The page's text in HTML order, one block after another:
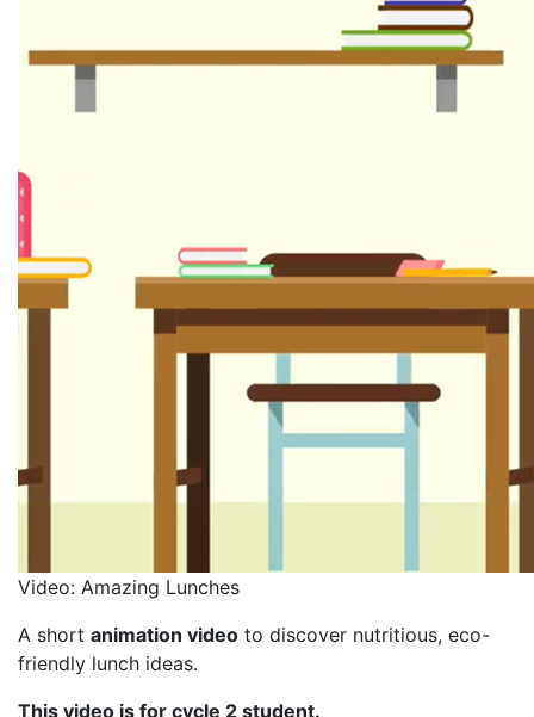
Video: Amazing Lunches
A short animation video to discover nutritious, eco-
friendly lunch ideas.
This video is for cycle 2 student.